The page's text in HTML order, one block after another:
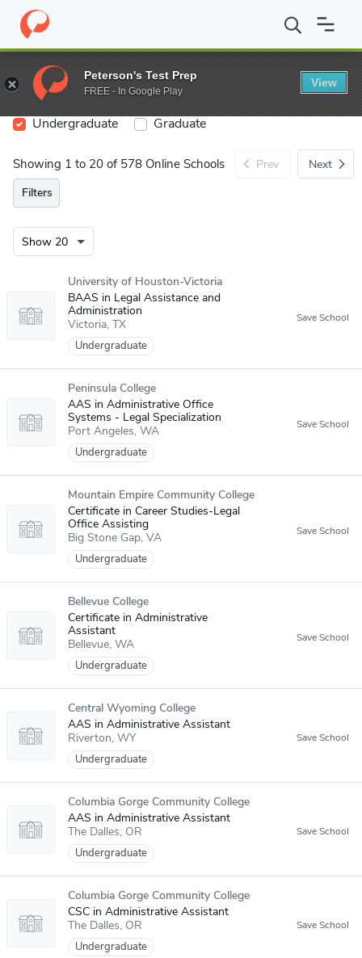
Search
Undergraduate Graduate
Showing 1 to 20 of 578 Online Schools Prev
Next
Filters
University of Houston-Victoria
BAAS in Legal Assistance and
Administration
Victoria TX
Undergraduate
Peninsula College
AAS in Administrative Office
Systems - Legal Specialization
Port Angeles WA
Undergraduate
Mountain Empire Community College
Certificate in Career Studies-Legal
Office Assisting
Big Stone Gap VA
Undergraduate
Bellevue College
Certificate in Administrative
Assistant
Bellevue WA
Undergraduate
Central Wyoming College
AAS in Administrative Assistant
Riverton WY
Undergraduate
Columbia Gorge Community College
AAS in Administrative Assistant
The Dalles OR
Undergraduate
Columbia Gorge Community College
CSC in Administrative Assistant
The Dalles OR
Undergraduate
Peterson's Test Prep
FREE - In Google Play
View